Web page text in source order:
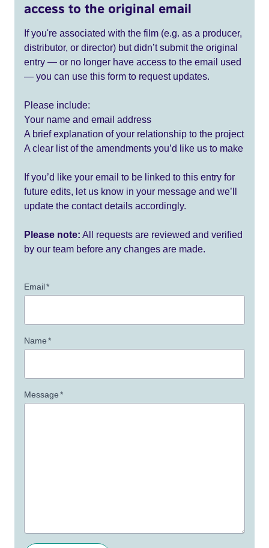
access to the original email
If you're associated with the film (e.g. as a producer,
distributor, or director) but didn’t submit the original
entry — or no longer have access to the email used
— you can use this form to request updates.
Please include:
Your name and email address
A brief explanation of your relationship to the project
A clear list of the amendments you’d like us to make
If you’d like your email to be linked to this entry for
future edits, let us know in your message and we’ll
update the contact details accordingly.
Please note: All requests are reviewed and verified
by our team before any changes are made.
Email*
Name*
Message*